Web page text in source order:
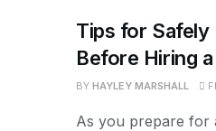
Tips for Safely
Before Hiring
BY HAYLEY MARSHALL
As you prepare for